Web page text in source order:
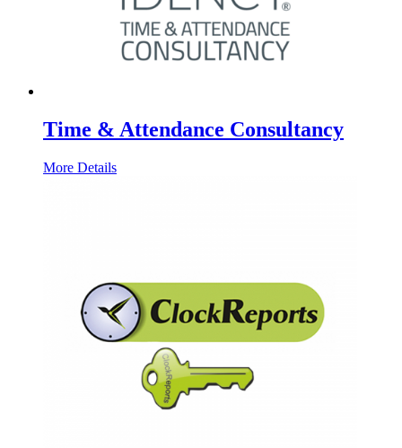
Time & Attendance Consultancy
More Details